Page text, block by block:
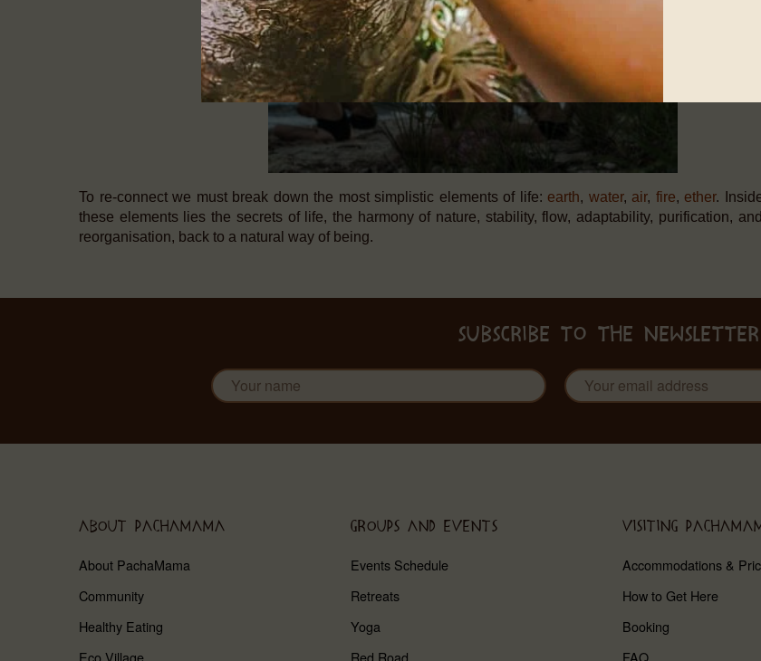
To re-connect we must break down the most simplistic elements of life: earth, water, air, fire, ether.
these elements lies the secrets of life, the harmony of nature, stability, flow, adaptability, purification,
reorganisation, back to a natural way of being.
SUBSCRIBE TO THE NEWSLETTER
ABOUT PACHAMAMA
About PachaMama
Community
Healthy Eating
GROUPS AND EVENTS
Events Schedule
Retreats
Yoga
VISITING
Accommodations &
How to Get Here
Booking